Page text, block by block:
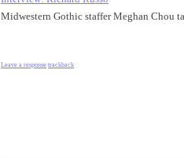
Midwestern Gothic staffer Meghan Chou
Leave a response trackback